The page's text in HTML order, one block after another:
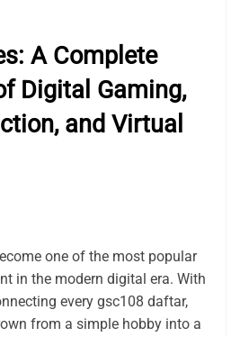
A Complete
Digital Gaming,
and Virtual
one of the most popular
in the modern digital era. With
every gsc108 daftar,
from a simple hobby into a